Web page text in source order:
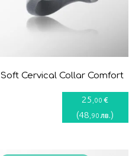
Soft Cervical Collar Comfort
25 ,00 €
(48 ,90 лв.)